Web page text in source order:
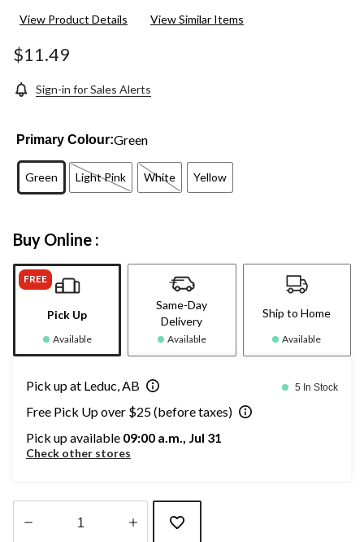
View Product Details View Similar Items
$11.49
Sign-in for Sales Alerts
Primary Colour:Green
Green Light Pink White Yellow
Buy Online :
FREE
Pick Up
Available
Same-Day
Delivery
Available
Ship to Home
Available
Pick up at Leduc, AB 5 In Stock
Free Pick Up over $25 (before taxes)
Pick up available 09:00 a.m., Jul 31
Check other stores